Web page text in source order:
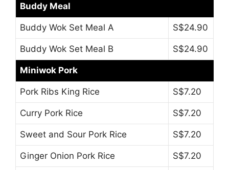
Buddy Meal
Buddy Wok Set Meal A S$24.90
Buddy Wok Set Meal B S$24.90
Miniwok Pork
Pork Ribs King Rice S$7.20
Curry Pork Rice S$7.20
Sweet and Sour Pork Rice S$7.20
Ginger Onion Pork Rice S$7.20